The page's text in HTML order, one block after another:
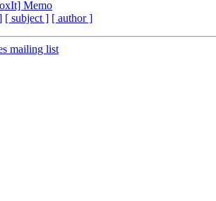
Memo
[ subject ] [ author ]
mailing list